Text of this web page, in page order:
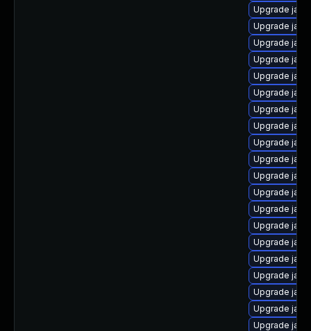
Upgrade
Upgrade
Upgrade
Upgrade
Upgrade
Upgrade
Upgrade
Upgrade
Upgrade
Upgrade
Upgrade
Upgrade
Upgrade
Upgrade
Upgrade
Upgrade
Upgrade
Upgrade
Upgrade
Upgrade